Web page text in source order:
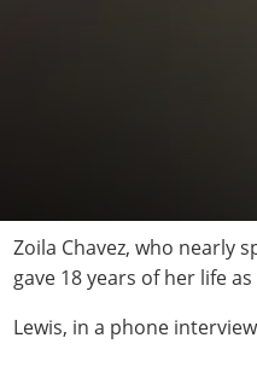
Zoila Chavez, who nearly
gave 18 years of her life
Lewis, in a phone